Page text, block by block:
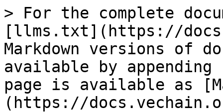
> For the complete
[llms.txt](https://
Markdown versions of
available by
page is available as
(https://